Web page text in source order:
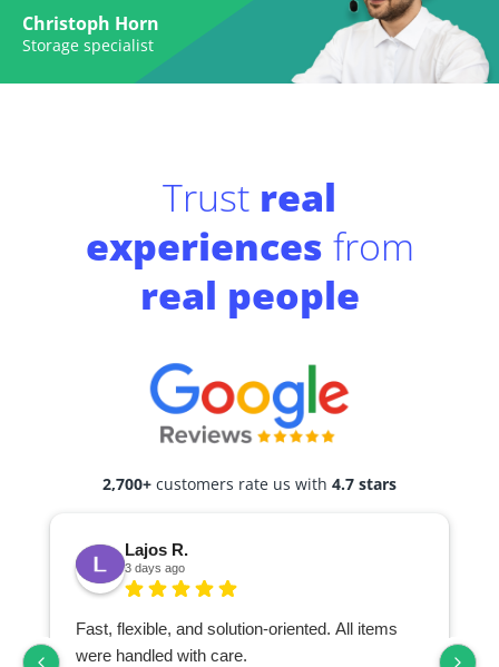
Christoph Horn
Storage specialist
Trust real
experiences from
real people
2,700+ customers rate us with 4.7 stars
Lajos R.
3 days ago
Fast, flexible, and solution-oriented. All items
were handled with care.